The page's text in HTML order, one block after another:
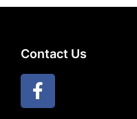
Contact Us